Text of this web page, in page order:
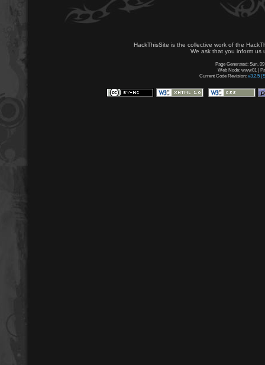
HackThisSite is the collective work of the
We ask that you inform us
Page Generated: Sun,
Web Node: www01 |
Current Code Revision: v3.2.5